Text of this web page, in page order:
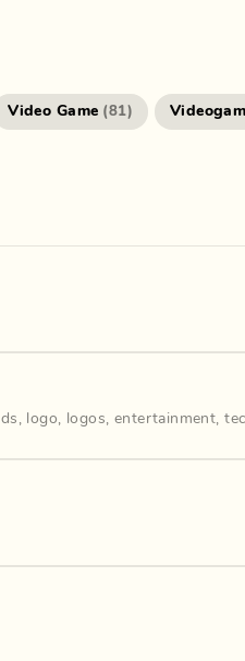
Video Game (81)
, logo, logos, entertainment,